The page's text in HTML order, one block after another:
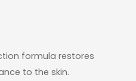
formula restores
to the skin.